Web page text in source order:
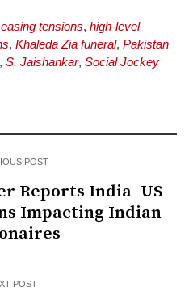
easing tensions, high-level
, Khaleda Zia funeral, Pakistan
, S. Jaishankar, Social Jockey
POST
Reports India–US
Impacting Indian
POST